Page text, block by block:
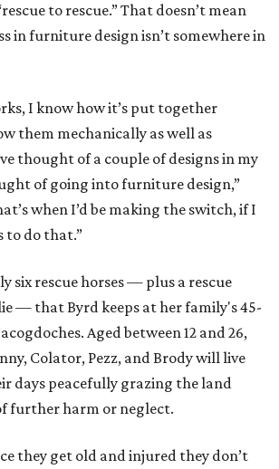
to rescue.” That doesn’t mean
in furniture design isn’t somewhere in
I know how it’s put together
them mechanically as well as
thought of a couple of designs in my
of going into furniture design,”
when I’d be making the switch, if I
to do that.”
six rescue horses — plus a rescue
— that Byrd keeps at her family's 45-
Aged between 12 and 26,
Colator, Pezz, and Brody will live
days peacefully grazing the land
further harm or neglect.
they get old and injured they don’t